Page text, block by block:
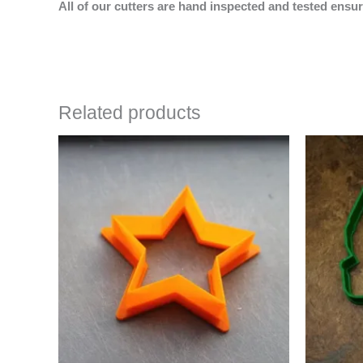
All of our cutters are hand inspected and tested
Related products
Price
range:
This
multiple
The
options